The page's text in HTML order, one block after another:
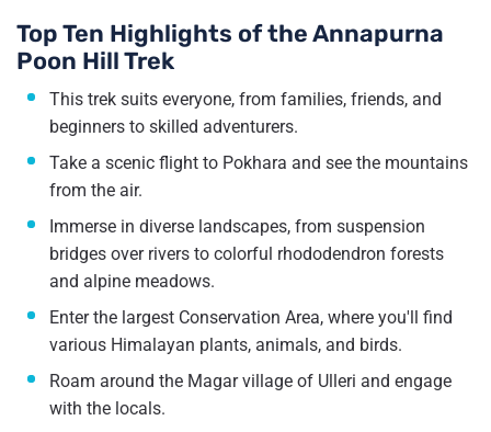
Top Ten Highlights of the Annapurna
Poon Hill Trek
This trek suits everyone, from families, friends, and
beginners to skilled adventurers.
Take a scenic flight to Pokhara and see the mountains
from the air.
Immerse in diverse landscapes, from suspension
bridges over rivers to colorful rhododendron forests
and alpine meadows.
Enter the largest Conservation Area, where you'll find
various Himalayan plants, animals, and birds.
Roam around the Magar village of Ulleri and engage
with the locals.